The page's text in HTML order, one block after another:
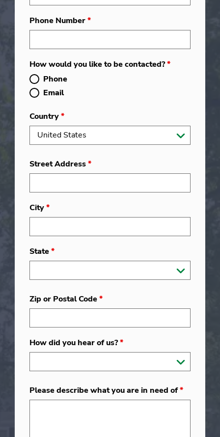
Phone Number*
How would you like to be contacted?*
Phone
Email
Country*
Street Address*
City*
State*
Zip or Postal Code*
How did you hear of us?*
Please describe what you are in need of*